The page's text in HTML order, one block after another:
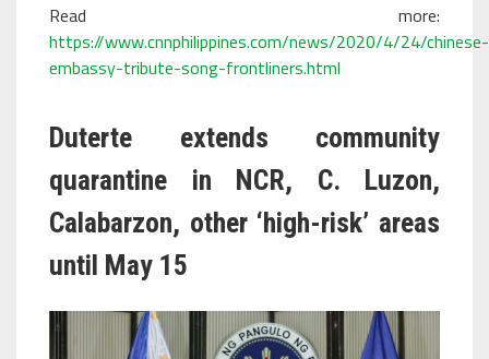
Read more:
https://www.cnnphilippines.com/news/2020/4/24/chinese-
embassy-tribute-song-frontliners.html
Duterte extends community
quarantine in NCR, C. Luzon,
Calabarzon, other ‘high-risk’ areas
until May 15